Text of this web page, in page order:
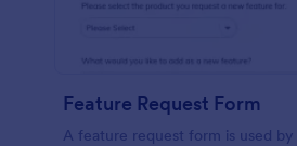
Feature Request Form
A feature request form is used